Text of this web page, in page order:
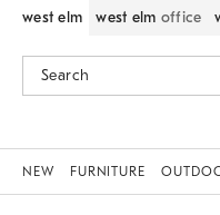
west elm west elm office
NEW FURNITURE